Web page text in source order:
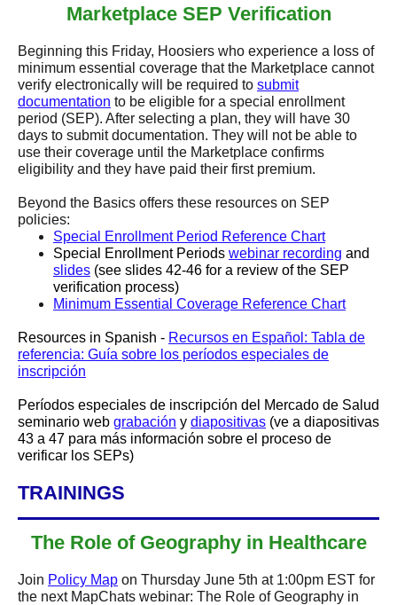
Marketplace SEP Verification
Beginning this Friday, Hoosiers who experience a loss of
minimum essential coverage that the Marketplace cannot
verify electronically will be required to submit
documentation to be eligible for a special enrollment
period (SEP). After selecting a plan, they will have 30
days to submit documentation. They will not be able to
use their coverage until the Marketplace confirms
eligibility and they have paid their first premium.
Beyond the Basics offers these resources on SEP
policies:
Special Enrollment Period Reference Chart
Special Enrollment Periods webinar recording and
slides (see slides 42-46 for a review of the SEP
verification process)
Minimum Essential Coverage Reference Chart
Resources in Spanish - Recursos en Español: Tabla de
referencia: Guía sobre los períodos especiales de
inscripción
Períodos especiales de inscripción del Mercado de Salud
seminario web grabación y diapositivas (ve a diapositivas
43 a 47 para más información sobre el proceso de
verificar los SEPs)
TRAININGS
The Role of Geography in Healthcare
Join Policy Map on Thursday June 5th at 1:00pm EST for
the next MapChats webinar: The Role of Geography in